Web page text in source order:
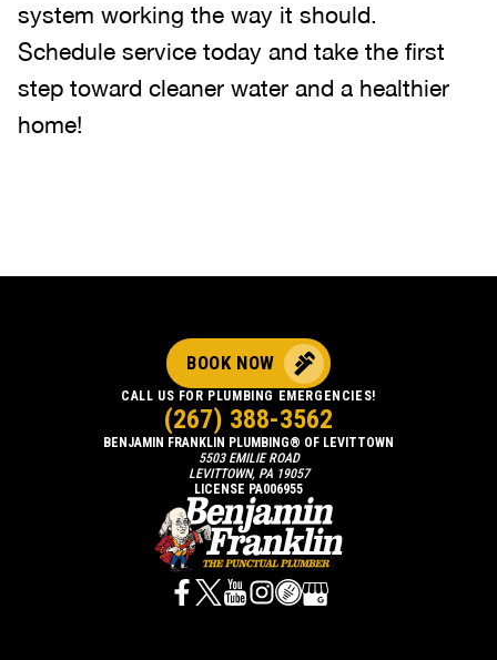
system working the way it should.
Schedule service today and take the first
step toward cleaner water and a healthier
home!
BENJAMIN FRANKLIN PLUMBING® OF LEVITTOWN
5503 EMILIE ROAD
LEVITTOWN, PA 19057
LICENSE PA006955
BOOK NOW
CALL US FOR PLUMBING EMERGENCIES!
(267) 388-3562